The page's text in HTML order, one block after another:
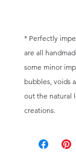
* Perfectly
are all
some minor
bubbles, voids
out the natural
creations.